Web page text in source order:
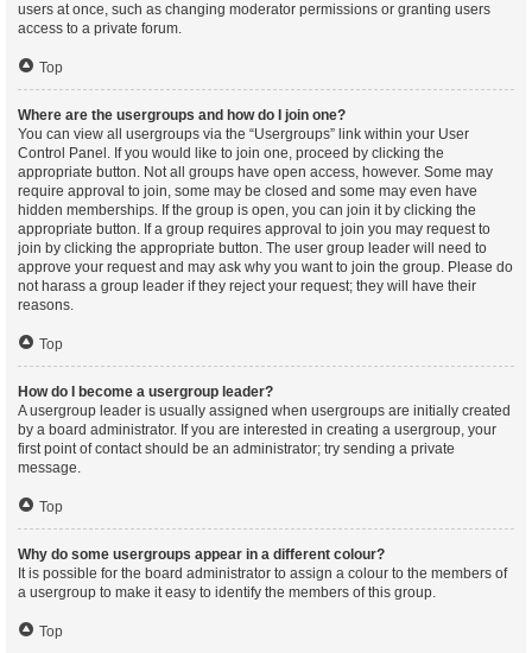
users at once, such as changing moderator permissions or granting users
access to a private forum.
Top
Where are the usergroups and how do I join one?
You can view all usergroups via the “Usergroups” link within your User
Control Panel. If you would like to join one, proceed by clicking the
appropriate button. Not all groups have open access, however. Some may
require approval to join, some may be closed and some may even have
hidden memberships. If the group is open, you can join it by clicking the
appropriate button. If a group requires approval to join you may request to
join by clicking the appropriate button. The user group leader will need to
approve your request and may ask why you want to join the group. Please do
not harass a group leader if they reject your request; they will have their
reasons.
Top
How do I become a usergroup leader?
A usergroup leader is usually assigned when usergroups are initially created
by a board administrator. If you are interested in creating a usergroup, your
first point of contact should be an administrator; try sending a private
message.
Top
Why do some usergroups appear in a different colour?
It is possible for the board administrator to assign a colour to the members of
a usergroup to make it easy to identify the members of this group.
Top